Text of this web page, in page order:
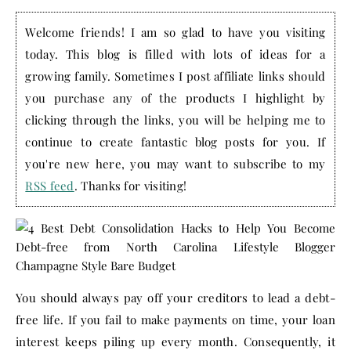
Welcome friends! I am so glad to have you visiting
today. This blog is filled with lots of ideas for a
growing family. Sometimes I post affiliate links should
you purchase any of the products I highlight by
clicking through the links, you will be helping me to
continue to create fantastic blog posts for you. If
you're new here, you may want to subscribe to my
RSS feed. Thanks for visiting!
You should always pay off your creditors to lead a debt-
free life. If you fail to make payments on time, your loan
interest keeps piling up every month. Consequently, it